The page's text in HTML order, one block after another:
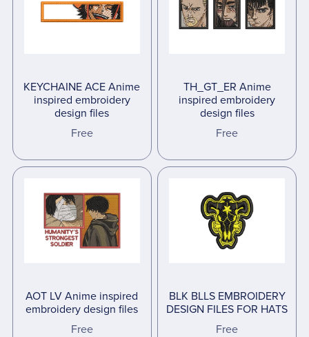
KEYCHAINE ACE Anime
inspired embroidery
design files
Free
TH_GT_ER Anime
inspired embroidery
design files
Free
AOT LV Anime inspired
embroidery design files
Free
BLK BLLS EMBROIDERY
DESIGN FILES FOR HATS
Free